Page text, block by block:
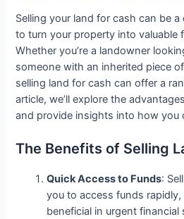
Selling your land for cash can be
to turn your property into valuable
Whether you’re a landowner
someone with an inherited piece
selling land for cash can offer a
article, we’ll explore the
and provide insights into how you
The Benefits of Selling
Quick Access to Funds:
you to access funds
beneficial in urgent